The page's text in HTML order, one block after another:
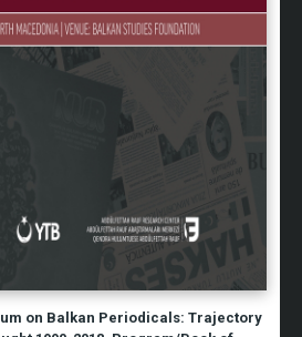
on Balkan Periodicals: Trajectory